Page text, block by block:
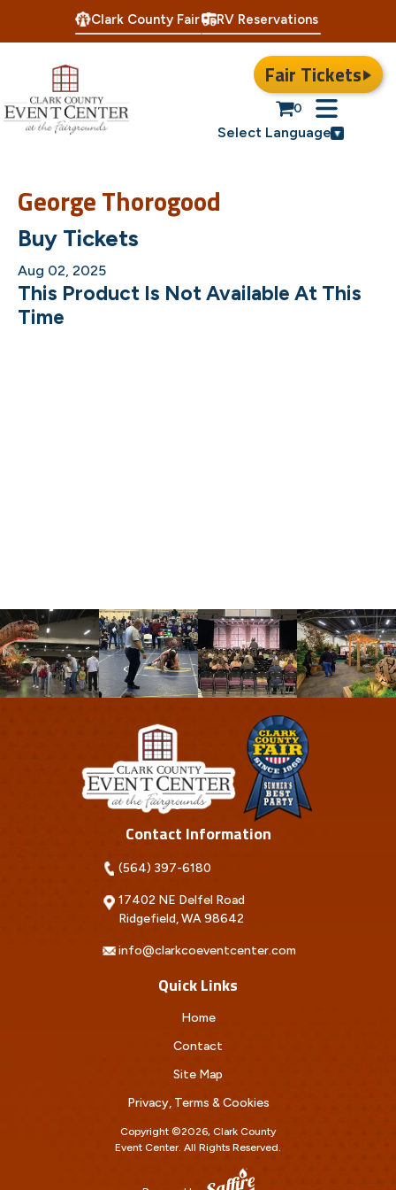
Clark County Fair RV Reservations
Fair Tickets
0
Select Language
George Thorogood
Buy Tickets
Aug 02, 2025
This Product Is Not Available At This
Time
Contact Information
(564) 397-6180
17402 NE Delfel Road
Ridgefield, WA 98642
info@clarkcoeventcenter.com
Quick Links
Home
Contact
Site Map
Privacy, Terms & Cookies
Copyright ©2026, Clark County
Event Center. All Rights Reserved.